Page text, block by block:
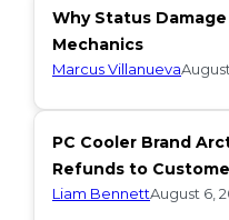
Why Status
Mechanics
Marcus Villanueva
PC Cooler Brand
Refunds to
Liam BennettAugust 6,